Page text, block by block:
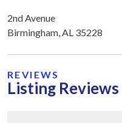
2nd Avenue
Birmingham, AL 35228
REVIEWS
Listing Reviews